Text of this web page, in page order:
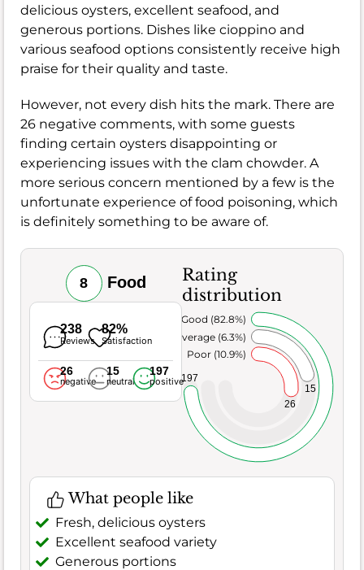
delicious oysters, excellent seafood, and
generous portions. Dishes like cioppino and
various seafood options consistently receive high
praise for their quality and taste.
However, not every dish hits the mark. There are
26 negative comments, with some guests
finding certain oysters disappointing or
experiencing issues with the clam chowder. A
more serious concern mentioned by a few is the
unfortunate experience of food poisoning, which
is definitely something to be aware of.
8 Food
238
Reviews
82%
Satisfaction
26
negative
15
neutral
197
positive
Rating
distribution
26
15
197
Poor (10.9%)
Average (6.3%)
Very Good (82.8%)
What people like
Fresh, delicious oysters
Excellent seafood variety
Generous portions